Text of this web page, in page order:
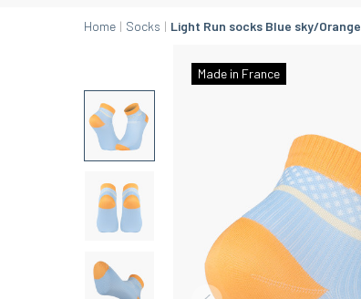
Home Socks Light Run socks Blue sky/Orange
Made in France